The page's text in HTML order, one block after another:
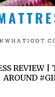
REVIEW |
AROUND